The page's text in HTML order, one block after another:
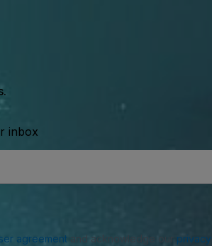
inbox
agreementand acknowledge our